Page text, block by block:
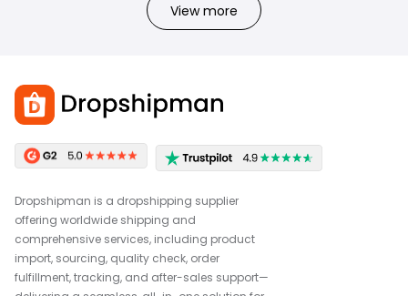
View more
Dropshipman is a dropshipping supplier
offering worldwide shipping and
comprehensive services, including product
import, sourcing, quality check, order
fulfillment, tracking, and after-sales support—